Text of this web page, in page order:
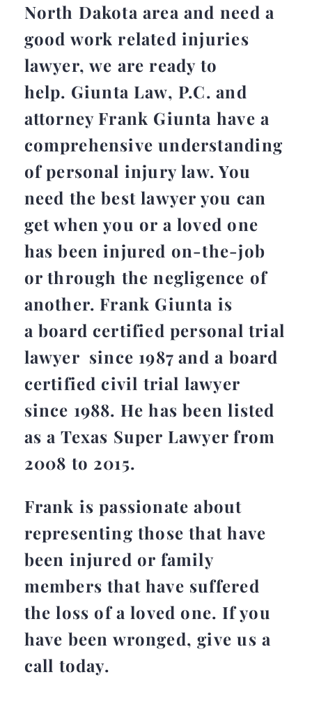
North Dakota area and need a
good work related injuries
lawyer, we are ready to
help. Giunta Law, P.C. and
attorney Frank Giunta have a
comprehensive understanding
of personal injury law. You
need the best lawyer you can
get when you or a loved one
has been injured on-the-job
or through the negligence of
another. Frank Giunta is
a board certified personal trial
lawyer since 1987 and a board
certified civil trial lawyer
since 1988. He has been listed
as a Texas Super Lawyer from
2008 to 2015.
Frank is passionate about
representing those that have
been injured or family
members that have suffered
the loss of a loved one. If you
have been wronged, give us a
call today.